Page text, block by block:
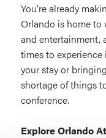
You're already
Orlando is home to
and entertainment,
times to
your stay or
shortage of things
conference.
Explore Orlando